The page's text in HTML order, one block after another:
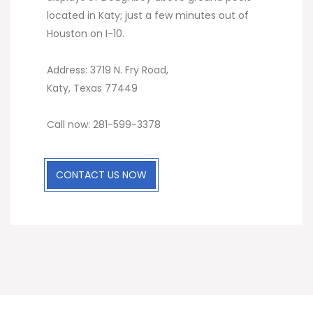
located in Katy; just a few minutes out of
Houston on I-10.
Address: 3719 N. Fry Road,
Katy, Texas 77449
Call now: 281-599-3378
CONTACT US NOW